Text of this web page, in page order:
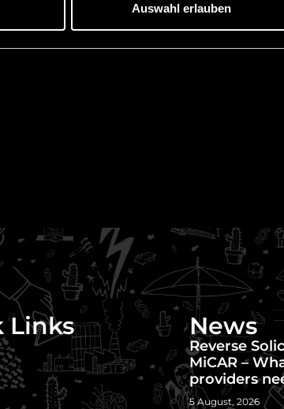
Auswahl erlauben
Links News
Reverse
MiCAR –
providers
5 August, 2026